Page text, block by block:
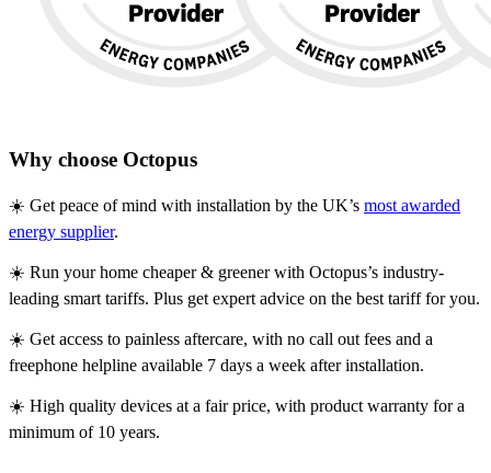
Why choose Octopus
☀️ Get peace of mind with installation by the UK’s most awarded
energy supplier.
☀️ Run your home cheaper & greener with Octopus’s industry-
leading smart tariffs. Plus get expert advice on the best tariff for you.
☀️ Get access to painless aftercare, with no call out fees and a
freephone helpline available 7 days a week after installation.
☀️ High quality devices at a fair price, with product warranty for a
minimum of 10 years.